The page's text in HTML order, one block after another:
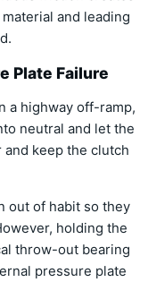
and leading
Plate Failure
a highway off-ramp,
neutral and let the
keep the clutch
out of habit so they
holding the
throw-out bearing
pressure plate